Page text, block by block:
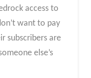
access to
want to pay
subscribers are
else’s